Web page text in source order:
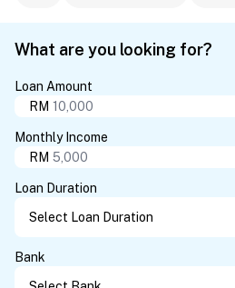
What are you looking for?
Loan Amount
RM
Monthly Income
RM
Loan Duration
Bank